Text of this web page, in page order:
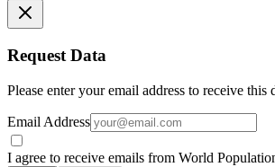
Request Data
Please enter your email address to receive this
Email Address
I agree to receive emails from World